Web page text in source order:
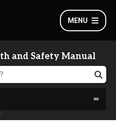
MENU
and Safety Manual